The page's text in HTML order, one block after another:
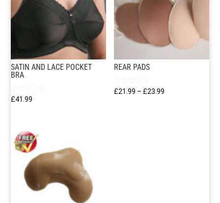
SATIN AND LACE POCKET
BRA
Rated
5.00
£41.99
REAR PADS
Rated
5.00
£21.99 – £23.99